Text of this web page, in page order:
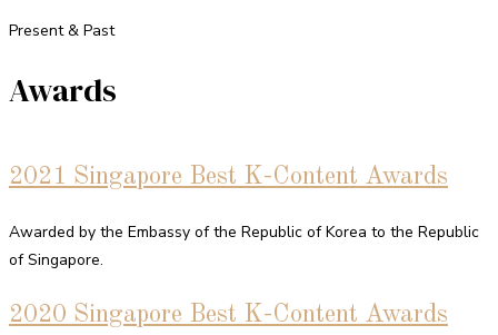
Present & Past
Awards
2021 Singapore Best K-Content Awards
Awarded by the Embassy of the Republic of Korea to the Republic
of Singapore.
2020 Singapore Best K-Content Awards